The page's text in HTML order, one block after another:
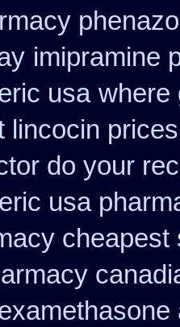
imipramine
usa where
lincocin
do your
usa
cheapest